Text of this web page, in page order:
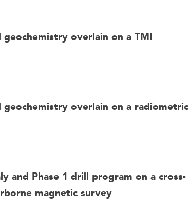
overlain on a TMI
geochemistry overlain on a radiometric
and Phase 1 drill program on a cross-
magnetic survey